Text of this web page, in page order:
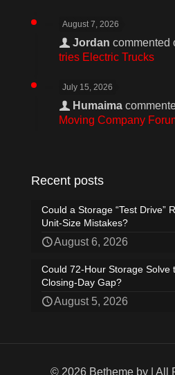
August 7, 2026
Jordan commented
tries Electric Trucks
July 15, 2026
Humaima
Moving Company
Recent posts
Could a Storage “Test Drive”
Unit-Size Mistakes?
August 6, 2026
Could 72-Hour Storage Solve
Closing-Day Gap?
August 5, 2026
© 2026 Betheme by | All